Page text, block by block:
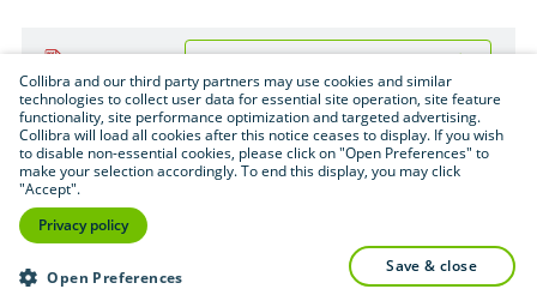
Download (.pdf format — 1 MB)
Collibra and our third party partners may use cookies and similar
technologies to collect user data for essential site operation, site feature
functionality, site performance optimization and targeted advertising.
Collibra will load all cookies after this notice ceases to display. If you wish
to disable non-essential cookies, please click on "Open Preferences" to
make your selection accordingly. To end this display, you may click
"Accept".
Privacy policy
Open Preferences
save & close